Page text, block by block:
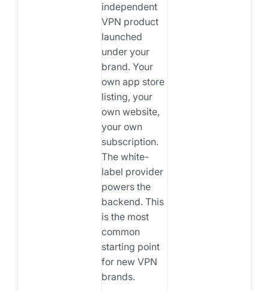
independent
VPN product
launched
under your
brand. Your
own app store
listing, your
own website,
your own
subscription.
The white-
label provider
powers the
backend. This
is the most
common
starting point
for new VPN
brands.